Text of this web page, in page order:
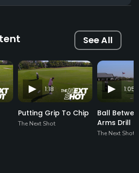
See All
1:18
Putting Grip To Chip
The Next Shot
1:05
Ball
Arms Drill
The Next Shot